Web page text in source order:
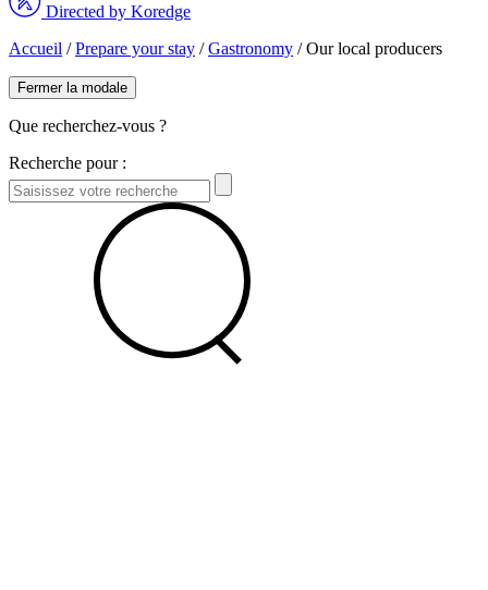
Directed by Koredge
Accueil /Prepare your stay /Gastronomy /Our local producers
Fermer la modale
Que recherchez-vous ?
Recherche pour :